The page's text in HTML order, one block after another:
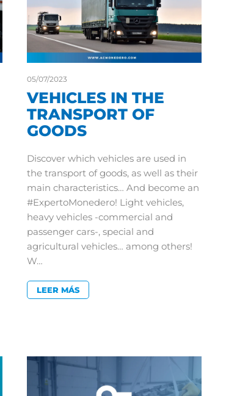
05/07/2023
VEHICLES IN THE
TRANSPORT OF
GOODS
Discover which vehicles are used in
the transport of goods, as well as their
main characteristics… And become an
#ExpertoMonedero! Light vehicles,
heavy vehicles -commercial and
passenger cars-, special and
agricultural vehicles… among others!
W…
LEER MÁS